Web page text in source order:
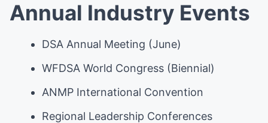
Annual Industry Events
DSA Annual Meeting (June)
WFDSA World Congress (Biennial)
ANMP International Convention
Regional Leadership Conferences